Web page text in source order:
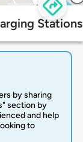
Stations
by sharing
section by
and help
to